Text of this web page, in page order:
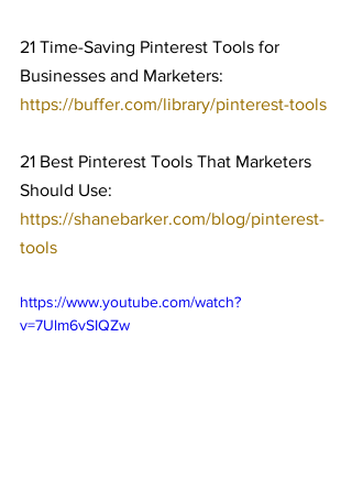
21 Time-Saving Pinterest Tools for
Businesses and Marketers:
https://buffer.com/library/pinterest-tools
21 Best Pinterest Tools That Marketers
Should Use:
https://shanebarker.com/blog/pinterest-
tools
https://www.youtube.com/watch?
v=7Ulm6vSIQZw